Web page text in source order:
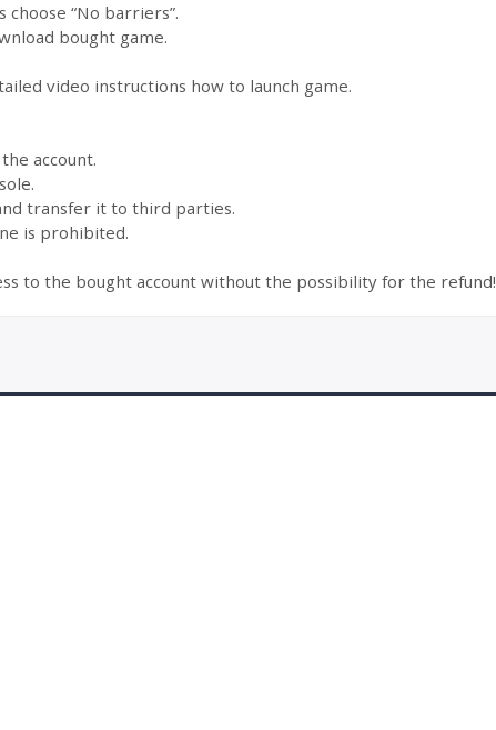
“No barriers”.
bought game.
video instructions how to launch game.
account.
transfer it to third parties.
is prohibited.
to the bought account without the possibility for the refund!